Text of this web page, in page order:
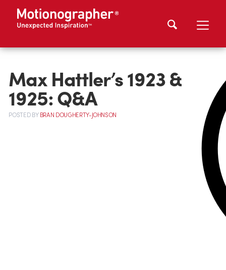
Max Hattler’s 1923 &
1925: Q&A
POSTEDBYBRAN DOUGHERTY-JOHNSON